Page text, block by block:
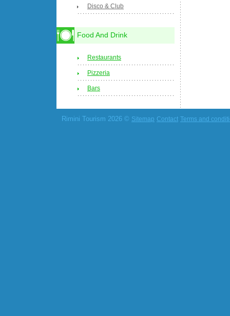
Disco & Club
Food And Drink
Restaurants
Pizzeria
Bars
Rimini Tourism 2026 © Sitemap Contact Terms and